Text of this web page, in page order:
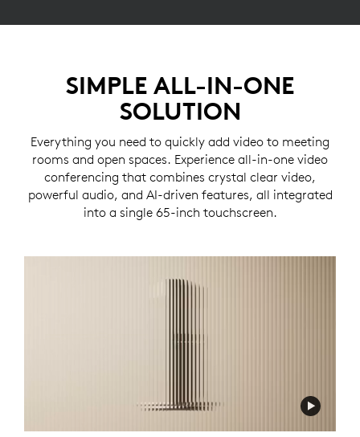
SIMPLE ALL-IN-ONE
SOLUTION
Everything you need to quickly add video to meeting
rooms and open spaces. Experience all-in-one video
conferencing that combines crystal clear video,
powerful audio, and AI-driven features, all integrated
into a single 65-inch touchscreen.